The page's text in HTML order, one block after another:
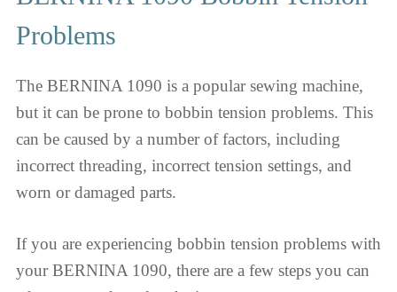
Problems
The BERNINA 1090 is a popular sewing machine,
but it can be prone to bobbin tension problems. This
can be caused by a number of factors, including
incorrect threading, incorrect tension settings, and
worn or damaged parts.
If you are experiencing bobbin tension problems with
your BERNINA 1090, there are a few steps you can